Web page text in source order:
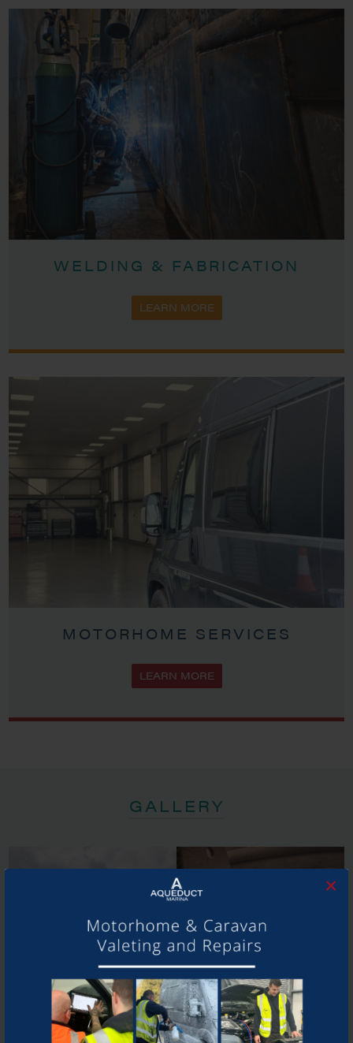
×
WELDING & FABRICATION
LEARN MORE
MOTORHOME SERVICES
LEARN MORE
GALLERY